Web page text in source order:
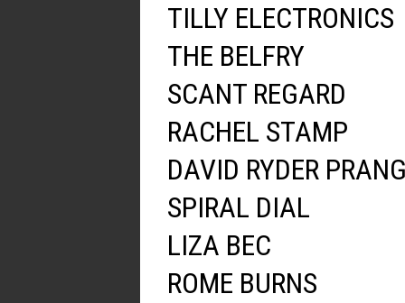
TILLY ELECTRONICS
THE BELFRY
SCANT REGARD
RACHEL STAMP
DAVID RYDER
SPIRAL DIAL
LIZA BEC
ROME BURNS